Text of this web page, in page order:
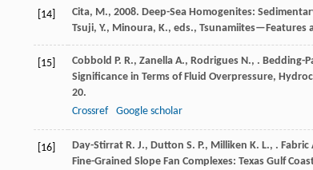
[14]
Cita, M., 2008. Deep-Sea Homogenites:
Tsuji, Y., Minoura, K., eds., Tsunamiites—Features
[15] Cobbold P. R., Zanella A., Rodrigues N., . Bedding-
Significance in Terms of Fluid Overpressure,
20.
Crossref
Google scholar
[16] Day-Stirrat R. J., Dutton S. P., Milliken K. L., .
Fine-Grained Slope Fan Complexes: Texas Gulf